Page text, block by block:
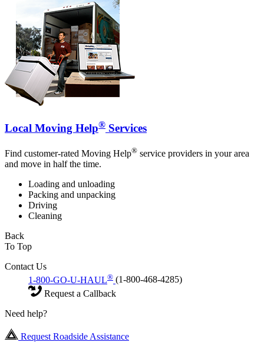
Local Moving Help® Services
Find customer-rated Moving Help® service providers in your area
and move in half the time.
Loading and unloading
Packing and unpacking
Driving
Cleaning
Back
To Top
Contact Us
1-800-GO-U-HAUL® (1-800-468-4285)
Request a Callback
Need help?
Request Roadside Assistance